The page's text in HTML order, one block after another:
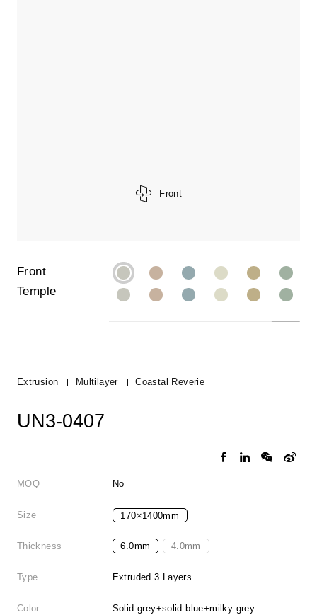
Front
Front
Temple
Extrusion Multilayer Coastal Reverie
UN3-0407
MOQ No
Size 170×1400mm
Thickness 6.0mm 4.0mm
Type Extruded 3 Layers
Color Solid grey+solid blue+milky grey